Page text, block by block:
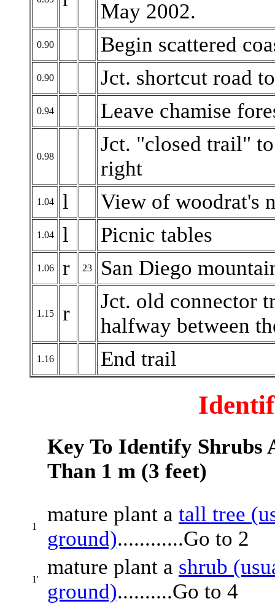
May 2002.
0.90 Begin scattered
0.90 Jct. shortcut road
0.94 Leave chamise
0.98
Jct. "closed trail"
right
1.04 l View of woodrat's
1.04 l Picnic tables
1.06 r 23 San Diego
1.15 r
Jct. old connector
halfway between
1.16 End trail
Key To Identify Shrubs
Than 1 m (3 feet)
1
mature plant a tall tree
ground)............Go to 2
1'
mature plant a shrub
ground)..........Go to 4